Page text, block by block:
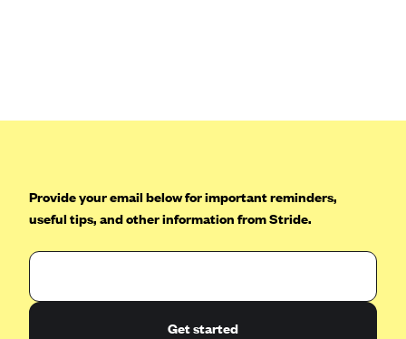
Provide your email below for important reminders,
useful tips, and other information from Stride.
Get started